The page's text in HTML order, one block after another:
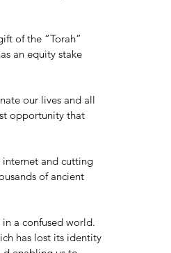
of the “Torah”
an equity stake
our lives and all
opportunity that
internet and cutting
of ancient
a confused world.
has lost its identity